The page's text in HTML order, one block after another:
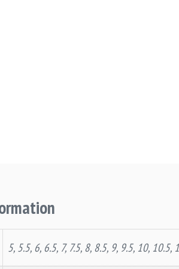
5, 5.5, 6, 6.5, 7, 7.5, 8, 8.5, 9, 9.5, 10, 10.5,